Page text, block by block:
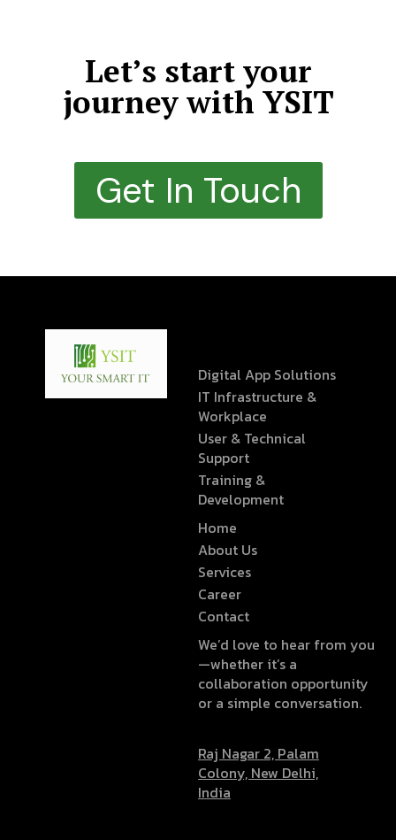
Let’s start your
journey with YSIT
Get In Touch
Digital App Solutions
IT Infrastructure &
Workplace
User & Technical
Support
Training &
Development
Home
About Us
Services
Career
Contact
We’d love to hear from you
—whether it’s a
collaboration opportunity
or a simple conversation.
Raj Nagar 2, Palam
Colony, New Delhi,
India